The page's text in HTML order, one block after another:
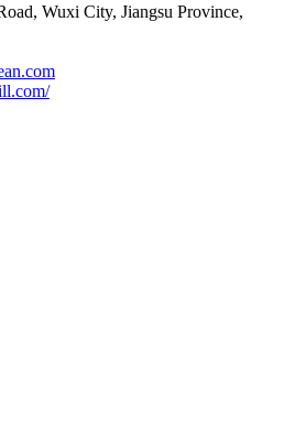
Wuxi City, Jiangsu Province,